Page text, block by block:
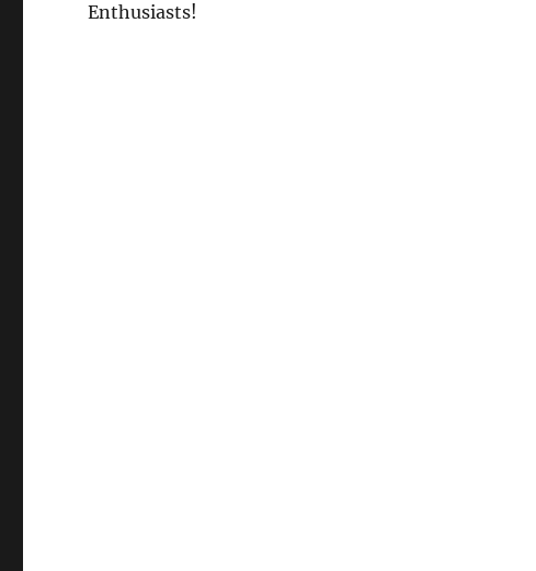
Enthusiasts!